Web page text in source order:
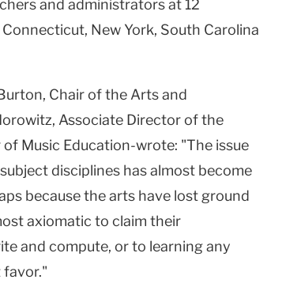
and administrators at 12
New York, South Carolina
Chair of the Arts and
Associate Director of the
Music Education-wrote: "The issue
disciplines has almost become
because the arts have lost ground
axiomatic to claim their
and compute, or to learning any